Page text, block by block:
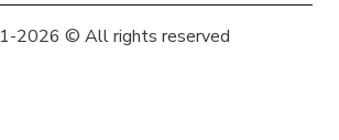
2026 © All rights reserved